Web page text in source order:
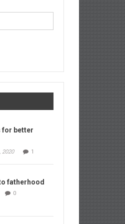
for better
2020 1
fatherhood
0